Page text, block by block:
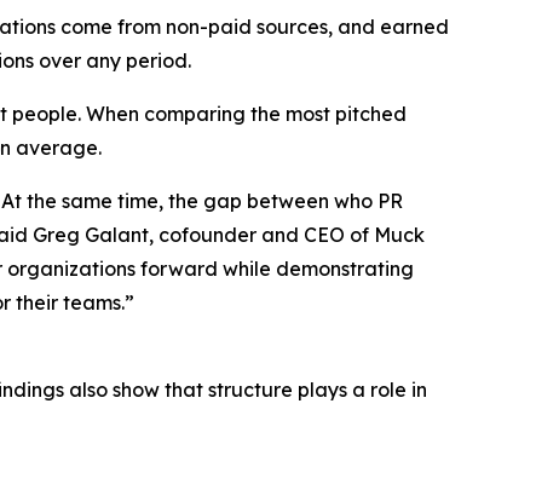
come from non-paid sources, and earned
over any period.
When comparing the most pitched
average.
the same time, the gap between who PR
Greg Galant, cofounder and CEO of Muck
organizations forward while demonstrating
their teams.”
also show that structure plays a role in